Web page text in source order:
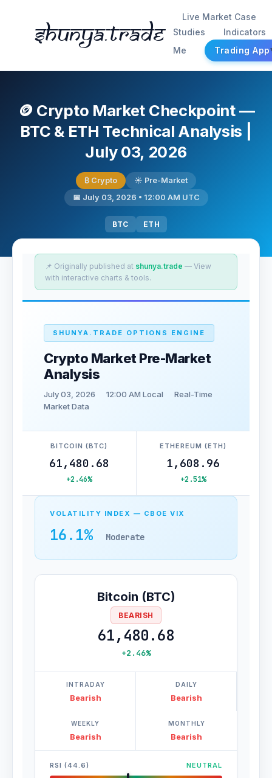
Shunya.trade
Live Market Case
Studies
Indicators
Me
Trading App
🪙 Crypto Market Checkpoint —
BTC & ETH Technical Analysis |
July 03, 2026
₿ Crypto
☀️ Pre-Market
📅 July 03, 2026 • 12:00 AM UTC
BTC ETH
📌 Originally published at shunya.trade — View
with interactive charts & tools.
SHUNYA.TRADE OPTIONS ENGINE
Crypto Market Pre-Market
Analysis
July 03, 2026 12:00 AM Local
Real-Time
Market Data
BITCOIN (BTC)
61,480.68
+2.46%
ETHEREUM (ETH)
1,608.96
+2.51%
VOLATILITY INDEX — CBOE VIX
16.1% Moderate
Bitcoin (BTC)
BEARISH
61,480.68
+2.46%
INTRADAY
Bearish
DAILY
Bearish
WEEKLY
Bearish
MONTHLY
Bearish
RSI (44.6) NEUTRAL